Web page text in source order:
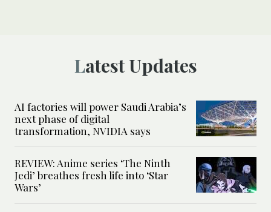
Latest Updates
AI factories will power Saudi Arabia’s
next phase of digital
transformation, NVIDIA says
REVIEW: Anime series ‘The Ninth
Jedi’ breathes fresh life into ‘Star
Wars’